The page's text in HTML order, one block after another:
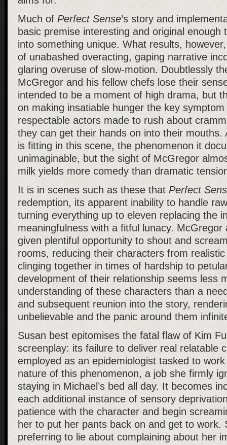
Much of Perfect Sense’s story and
basic premise interesting and original enough
into something unique. What results,
of unabashed overacting, gaping narrative
glaring overuse of slow-motion. Doubtlessly
McGregor and his fellow chefs lose their
intended to be a moment of high drama, but
on making insatiable hunger the key
respectable actors made to rush about
they can get their hands on into their mouths.
is fitting in this scene, the phenomenon it
unimaginable, but the sight of McGregor
milk yields more comedy than dramatic
It is in scenes such as these that Perfect
redemption, its apparent inability to handle
turning everything up to eleven replacing the
meaningfulness with a fitful lunacy.
given plentiful opportunity to shout and
rooms, reducing their characters from
clinging together in times of hardship to
development of their relationship seems less
understanding of these characters than a
and subsequent reunion into the story,
unbelievable and the panic around them
Susan best epitomises the fatal flaw of Kim
screenplay: its failure to deliver real relatable
employed as an epidemiologist tasked to
nature of this phenomenon, a job she firmly
staying in Michael’s bed all day. It becomes
each additional instance of sensory
patience with the character and begin
her to put her pants back on and get to work.
preferring to lie about complaining about her